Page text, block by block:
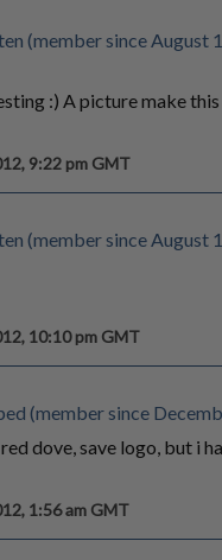
(member since August
:) A picture make
9:22 pm GMT
(member since August
10:10 pm GMT
(member since
dove, save logo, but i
1:56 am GMT